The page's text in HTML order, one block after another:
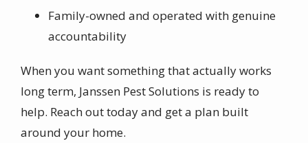
Family-owned and operated with genuine
accountability
When you want something that actually works
long term, Janssen Pest Solutions is ready to
help. Reach out today and get a plan built
around your home.